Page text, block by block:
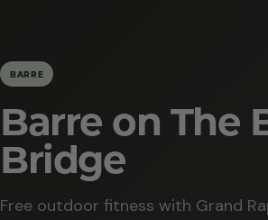
BARRE
Barre on The
Bridge
Free outdoor fitness with Grand